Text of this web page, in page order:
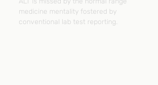
medicine mentality fostered by
conventional lab test reporting.